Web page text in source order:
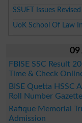
SSUET Issues
UoK School Of Law
09
FBISE SSC Result
Time & Check
BISE Quetta HSSC
Roll Number
Rafique Memorial
Admission